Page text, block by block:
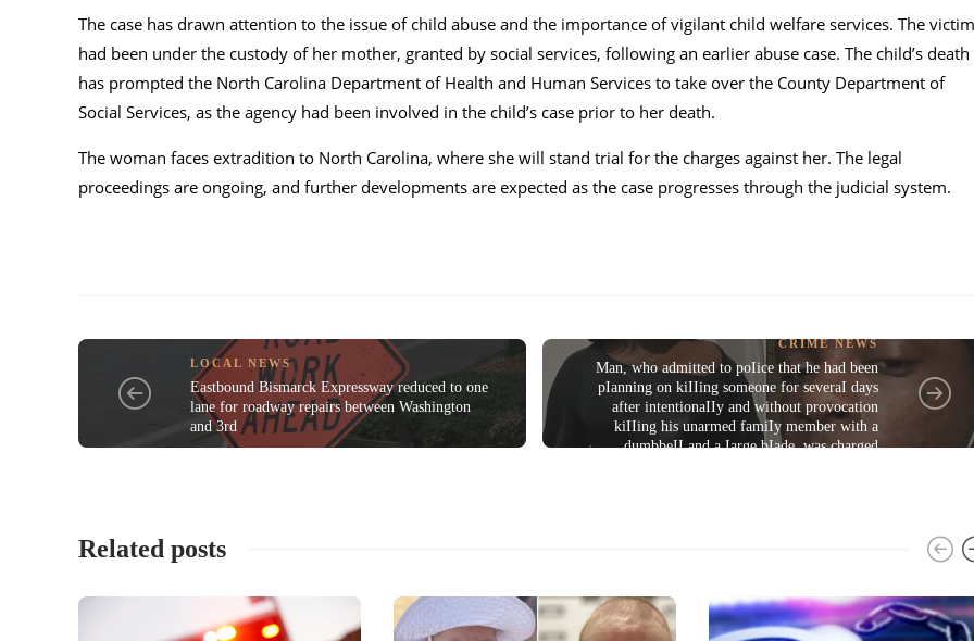
The case has drawn attention to the issue of child abuse and the importance of vigilant child welfare services. The victim
had been under the custody of her mother, granted by social services, following an earlier abuse case. The child’s death
has prompted the North Carolina Department of Health and Human Services to take over the County Department of
Social Services, as the agency had been involved in the child’s case prior to her death.
The woman faces extradition to North Carolina, where she will stand trial for the charges against her. The legal
proceedings are ongoing, and further developments are expected as the case progresses through the judicial system.
LOCAL NEWS
Eastbound Bismarck Expressway reduced to one
lane for roadway repairs between Washington
and 3rd
CRIME NEWS
Man, who admitted to poIice that he had been
pIanning on kiIIing someone for severaI days
after intentionaIIy and without provocation
kiIIing his unarmed famiIy member with a
dumbbeII and a Iarge bIade, was charged
Related posts